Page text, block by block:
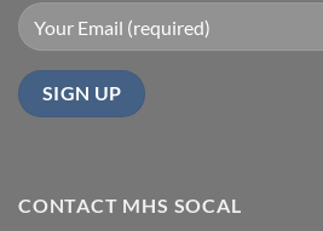
CONTACT MHS SOCAL